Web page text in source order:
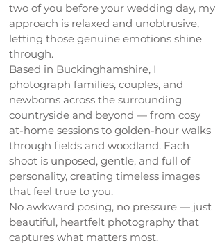
two of you before your wedding day, my
approach is relaxed and unobtrusive,
letting those genuine emotions shine
through.
Based in Buckinghamshire, I
photograph families, couples, and
newborns across the surrounding
countryside and beyond — from cosy
at-home sessions to golden-hour walks
through fields and woodland. Each
shoot is unposed, gentle, and full of
personality, creating timeless images
that feel true to you.
No awkward posing, no pressure — just
beautiful, heartfelt photography that
captures what matters most.